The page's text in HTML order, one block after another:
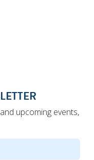
upcoming events,